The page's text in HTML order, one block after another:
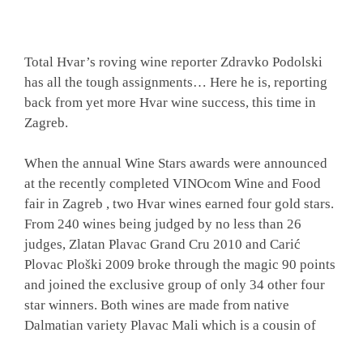
Total Hvar’s roving wine reporter Zdravko Podolski
has all the tough assignments… Here he is, reporting
back from yet more Hvar wine success, this time in
Zagreb.
When the annual Wine Stars awards were announced
at the recently completed VINOcom Wine and Food
fair in Zagreb , two Hvar wines earned four gold stars.
From 240 wines being judged by no less than 26
judges, Zlatan Plavac Grand Cru 2010 and Carić
Plovac Ploški 2009 broke through the magic 90 points
and joined the exclusive group of only 34 other four
star winners. Both wines are made from native
Dalmatian variety Plavac Mali which is a cousin of